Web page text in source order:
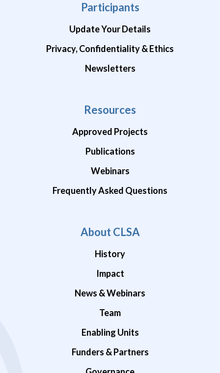
Participants
Update Your Details
Privacy, Confidentiality & Ethics
Newsletters
Resources
Approved Projects
Publications
Webinars
Frequently Asked Questions
About CLSA
History
Impact
News & Webinars
Team
Enabling Units
Funders & Partners